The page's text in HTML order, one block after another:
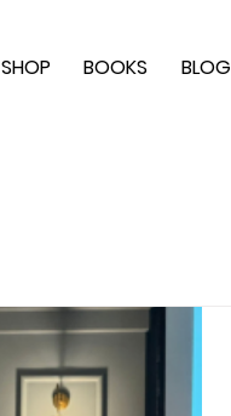
SHOP BOOKS BLOG